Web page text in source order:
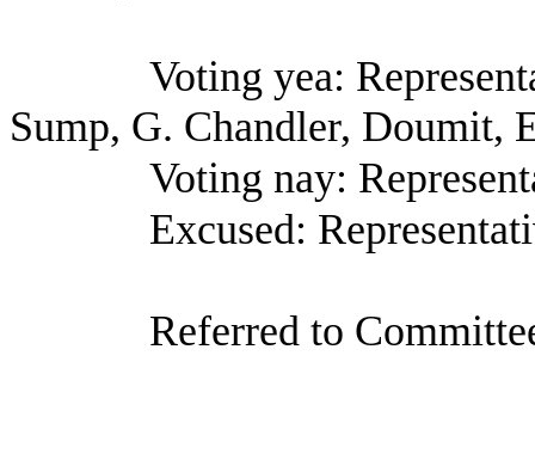
Voting yea:
Sump, G. Chandler, Doumit,
Voting nay:
Excused:
Referred to